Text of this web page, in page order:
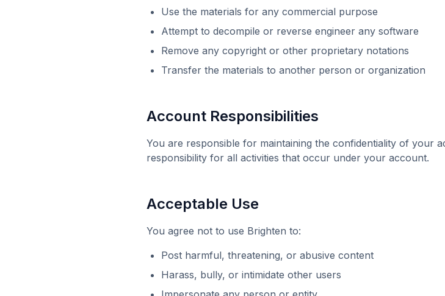
Use the materials for any commercial purpose
Attempt to decompile or reverse engineer any software
Remove any copyright or other proprietary notations
Transfer the materials to another person or organization
Account Responsibilities
You are responsible for maintaining the confidentiality of your
responsibility for all activities that occur under your account.
Acceptable Use
You agree not to use Brighten to:
Post harmful, threatening, or abusive content
Harass, bully, or intimidate other users